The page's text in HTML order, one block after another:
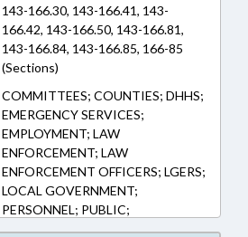
143-166.30, 143-166.41, 143-
166.42, 143-166.50, 143-166.81,
143-166.84, 143-166.85, 166-85
(Sections)
COMMITTEES; COUNTIES; DHHS;
EMERGENCY SERVICES;
EMPLOYMENT; LAW
ENFORCEMENT; LAW
ENFORCEMENT OFFICERS; LGERS;
LOCAL GOVERNMENT;
PERSONNEL; PUBLIC;
RETIREMENT; SALARIES &